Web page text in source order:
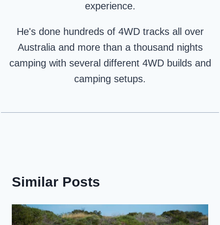
experience.
He's done hundreds of 4WD tracks all over
Australia and more than a thousand nights
camping with several different 4WD builds and
camping setups.
Similar Posts